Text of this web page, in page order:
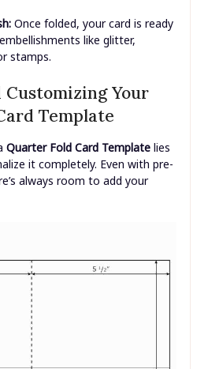
Once folded, your card is ready
like glitter,
stamps.
Customizing Your
Template
Quarter Fold Card Templatelies
it completely. Even with pre-
always room to add your